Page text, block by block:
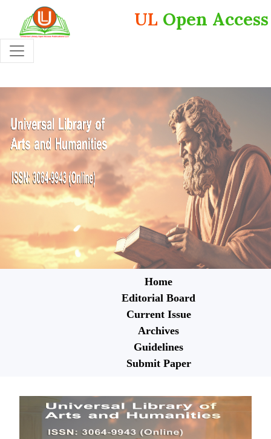
UL Open Access
Home
Editorial Board
Current Issue
Archives
Guidelines
Submit Paper